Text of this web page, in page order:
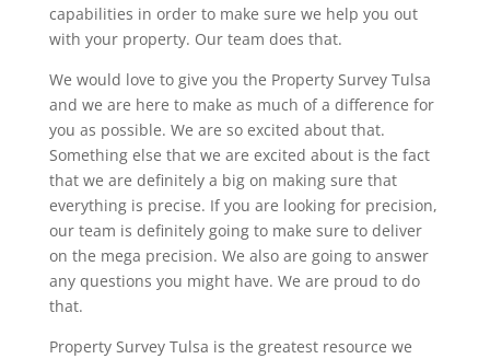
capabilities in order to make sure we help you out
with your property. Our team does that.
We would love to give you the Property Survey Tulsa
and we are here to make as much of a difference for
you as possible. We are so excited about that.
Something else that we are excited about is the fact
that we are definitely a big on making sure that
everything is precise. If you are looking for precision,
our team is definitely going to make sure to deliver
on the mega precision. We also are going to answer
any questions you might have. We are proud to do
that.
Property Survey Tulsa is the greatest resource we